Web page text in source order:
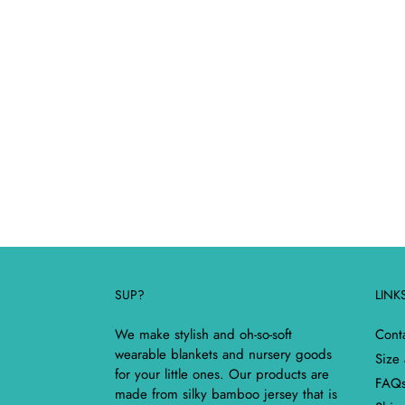
SUP?
We make stylish and oh-so-soft
wearable blankets and nursery goods
for your little ones. Our products are
made from silky bamboo jersey that is
Size